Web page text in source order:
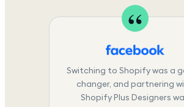
Switching to Shopify was a
changer, and partnering
Shopify Plus Designers